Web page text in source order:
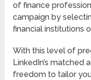
of finance
campaign by
financial institutions
With this level of
LinkedIn’s matched
freedom to tailor